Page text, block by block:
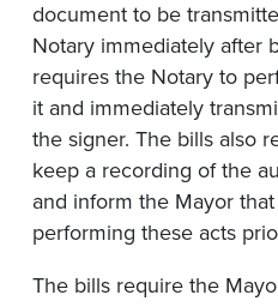
document to be
Notary immediately after
requires the Notary to
it and immediately
the signer. The bills also
keep a recording of the
and inform the Mayor
performing these acts
The bills require the